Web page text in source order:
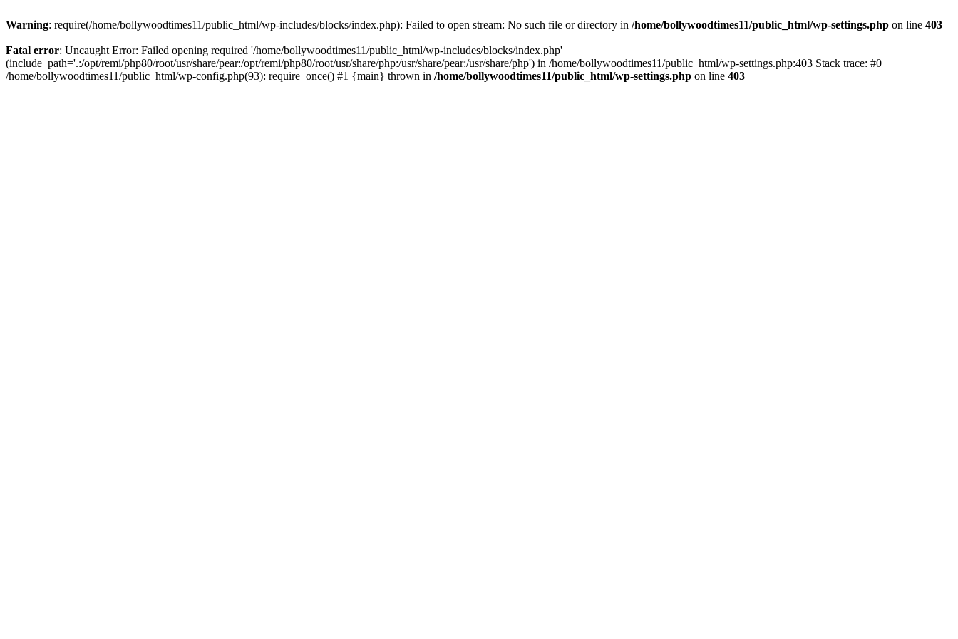
Warning: require(/home/bollywoodtimes11/public_html/wp-includes/blocks/index.php): Failed to open stream: No such file or directory in /home/bollywoodtimes11/public_html/wp-settings.php on line 403
Fatal error: Uncaught Error: Failed opening required '/home/bollywoodtimes11/public_html/wp-includes/blocks/index.php'
(include_path='.:/opt/remi/php80/root/usr/share/pear:/opt/remi/php80/root/usr/share/php:/usr/share/pear:/usr/share/php') in /home/bollywoodtimes11/public_html/wp-settings.php:403 Stack trace: #0
/home/bollywoodtimes11/public_html/wp-config.php(93): require_once() #1 {main} thrown in /home/bollywoodtimes11/public_html/wp-settings.php on line 403